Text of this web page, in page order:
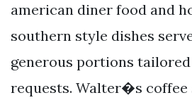
american diner food and
southern style dishes
generous portions
requests. Walter�s coffee